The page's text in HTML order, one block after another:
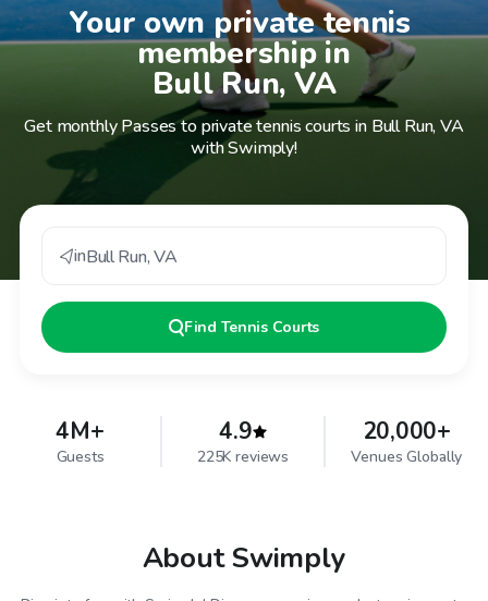
Your own private tennis
membership in
Bull Run, VA
Get monthly Passes to private tennis courts in Bull Run, VA
with Swimply!
inBull Run,VA
Find Tennis Courts
4M+
Guests
4.9
225K reviews
20,000+
Venues Globally
About Swimply